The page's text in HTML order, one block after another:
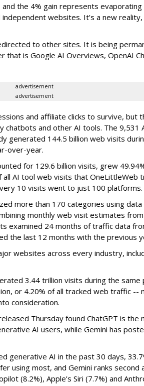
the 4% gain represents evaporating
websites. It’s a new reality,
to other sites. It is being
that is Google AI Overviews, OpenAI
advertisement
advertisement
and affiliate clicks to survive, but
chatbots and other AI tools. The 9,531
generated 144.5 billion web visits
over-year.
for 129.6 billion visits, grew
all AI tool web visits that OneLittleWeb
10 visits went to just 100 platforms.
more than 170 categories using data
monthly web visit estimates from
examined 24 months of traffic data
the last 12 months with the previous
websites across every industry,
3.44 trillion visits during the same
or 4.20% of all tracked web traffic --
consideration.
Thursday found ChatGPT is the
AI users, while Gemini has
generative AI in the past 30 days,
using most, and Gemini ranks second
(8.2%), Apple’s Siri (7.7%) and